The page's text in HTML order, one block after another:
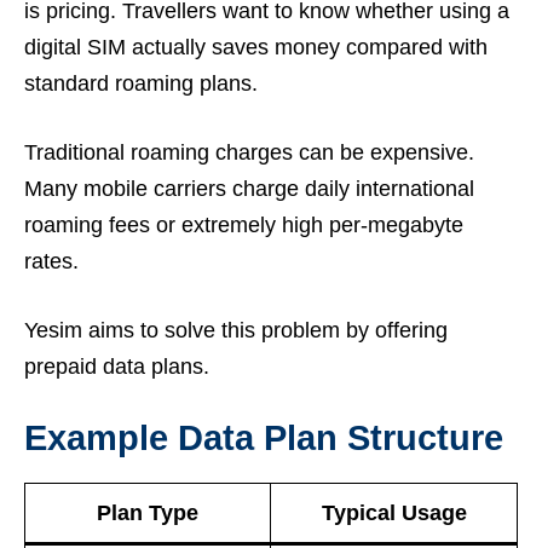
is pricing. Travellers want to know whether using a
digital SIM actually saves money compared with
standard roaming plans.
Traditional roaming charges can be expensive.
Many mobile carriers charge daily international
roaming fees or extremely high per-megabyte
rates.
Yesim aims to solve this problem by offering
prepaid data plans.
Example Data Plan Structure
Plan Type Typical Usage